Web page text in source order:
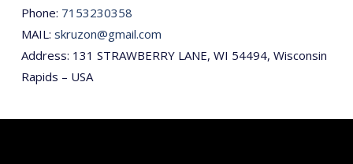
Phone: 7153230358
MAIL: skruzon@gmail.com
Address: 131 STRAWBERRY LANE, WI 54494, Wisconsin
Rapids – USA